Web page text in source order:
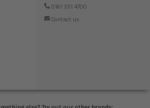
0161 351 4700
Contact us